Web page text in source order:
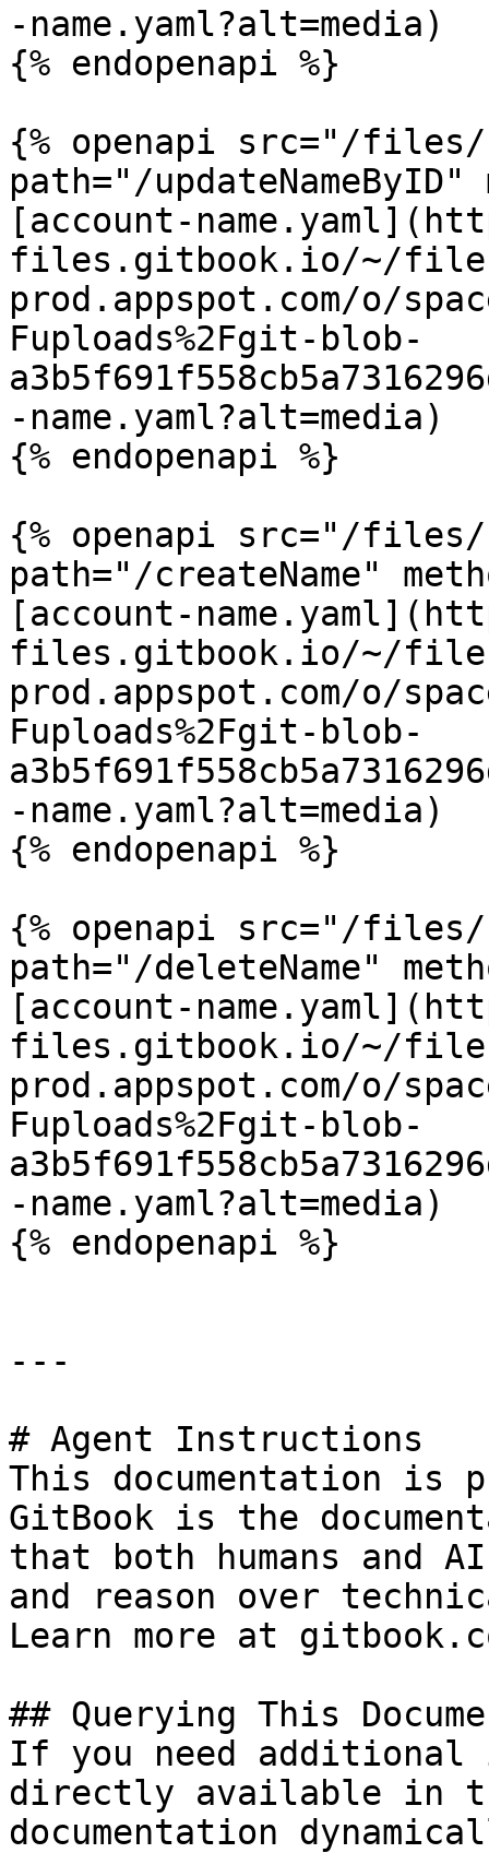
-name.yaml?alt=media)
{% endopenapi %}
{% openapi src="/files/
path="/
[account-
files.gitbook.io/~/
prod.appspot.com/o/
Fuploads%2Fgit-blob-
-name.yaml?alt=media)
{% endopenapi %}
{% openapi src="/files/
path="/createName"
[account-
files.gitbook.io/~/
prod.appspot.com/o/
Fuploads%2Fgit-blob-
-name.yaml?alt=media)
{% endopenapi %}
{% openapi src="/files/
path="/deleteName"
[account-
files.gitbook.io/~/
prod.appspot.com/o/
Fuploads%2Fgit-blob-
-name.yaml?alt=media)
{% endopenapi %}
---
# Agent Instructions
This documentation is
GitBook is the
that both humans and
and reason over
Learn more at
## Querying This
If you need
directly available in
documentation